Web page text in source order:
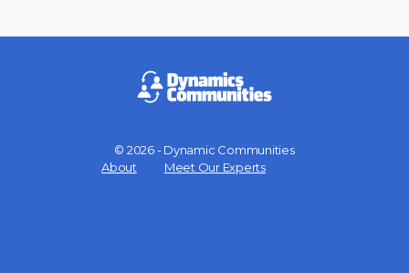
© 2026 - Dynamic Communities
About
Meet Our Experts